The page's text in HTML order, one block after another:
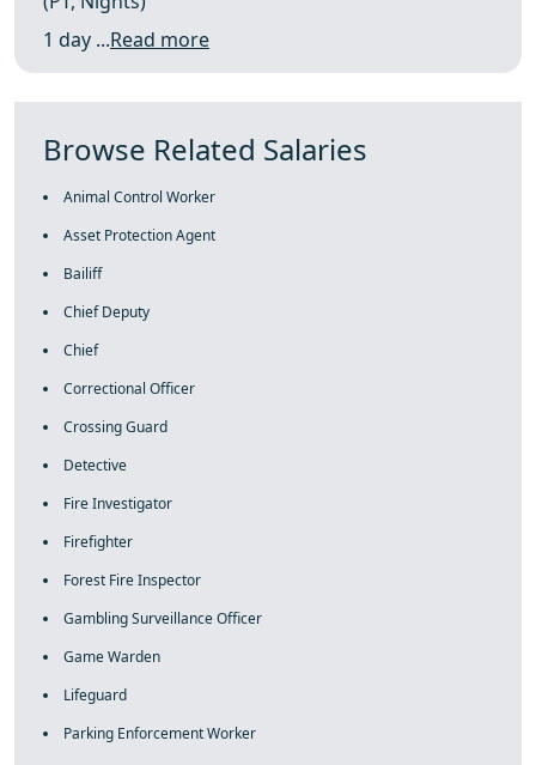
1 day ...Read more
Browse Related Salaries
Animal Control Worker
Asset Protection Agent
Bailiff
Chief Deputy
Chief
Correctional Officer
Crossing Guard
Detective
Fire Investigator
Firefighter
Forest Fire Inspector
Gambling Surveillance Officer
Game Warden
Lifeguard
Parking Enforcement Worker